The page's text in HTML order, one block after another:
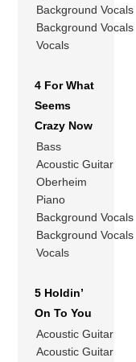
Background Vocals
Background Vocals
Vocals
4 For What
Seems
Crazy Now
Bass
Acoustic Guitar
Oberheim
Piano
Background Vocals
Background Vocals
Vocals
5 Holdin’
On To You
Acoustic Guitar
Acoustic Guitar